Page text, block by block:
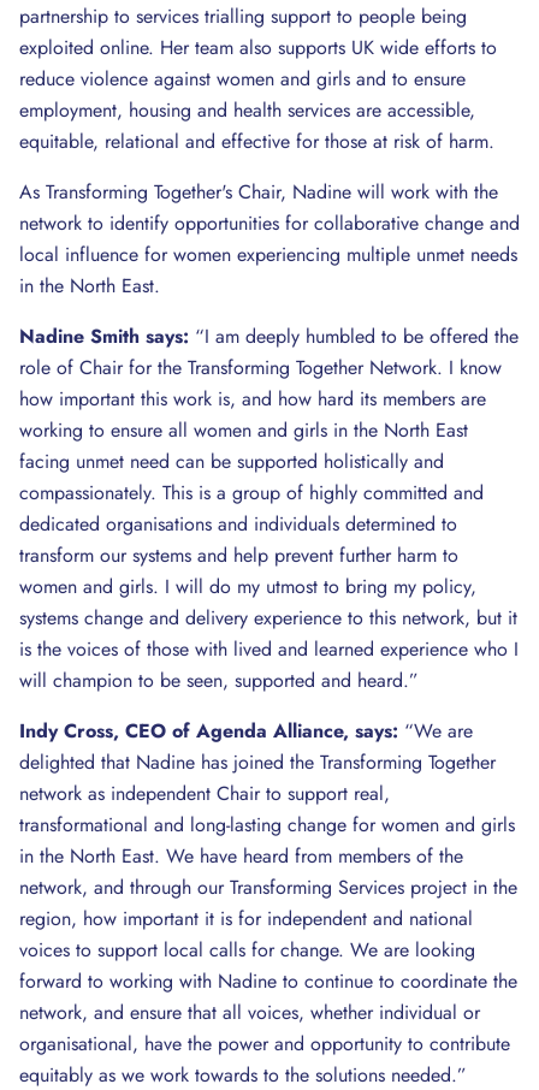
partnership to services trialling support to people being
exploited online. Her team also supports UK wide efforts to
reduce violence against women and girls and to ensure
employment, housing and health services are accessible,
equitable, relational and effective for those at risk of harm.
As Transforming Together's Chair, Nadine will work with the
network to identify opportunities for collaborative change and
local influence for women experiencing multiple unmet needs
in the North East.
Nadine Smith says: “I am deeply humbled to be offered the
role of Chair for the Transforming Together Network. I know
how important this work is, and how hard its members are
working to ensure all women and girls in the North East
facing unmet need can be supported holistically and
compassionately. This is a group of highly committed and
dedicated organisations and individuals determined to
transform our systems and help prevent further harm to
women and girls. I will do my utmost to bring my policy,
systems change and delivery experience to this network, but it
is the voices of those with lived and learned experience who I
will champion to be seen, supported and heard.”
Indy Cross, CEO of Agenda Alliance, says: “We are
delighted that Nadine has joined the Transforming Together
network as independent Chair to support real,
transformational and long-lasting change for women and girls
in the North East. We have heard from members of the
network, and through our Transforming Services project in the
region, how important it is for independent and national
voices to support local calls for change. We are looking
forward to working with Nadine to continue to coordinate the
network, and ensure that all voices, whether individual or
organisational, have the power and opportunity to contribute
equitably as we work towards to the solutions needed.”